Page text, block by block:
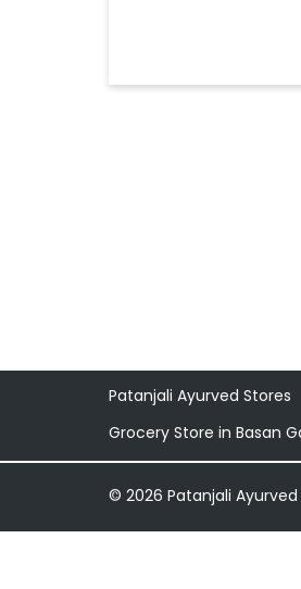
Patanjali Ayurved Stores
Grocery Store in Basan
© 2026 Patanjali Ayurved